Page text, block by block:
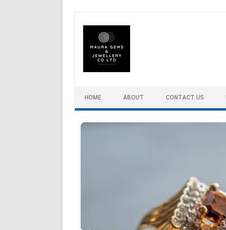
HOME ABOUT CONTACT US